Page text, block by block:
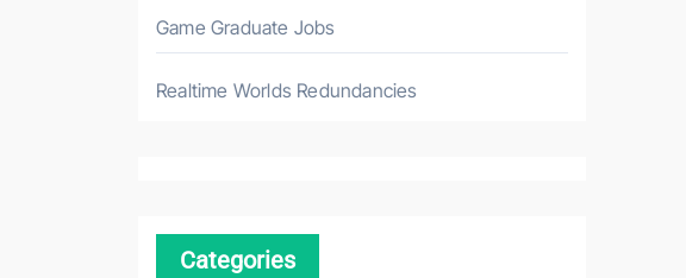
Game Graduate Jobs
Realtime Worlds Redundancies
Categories